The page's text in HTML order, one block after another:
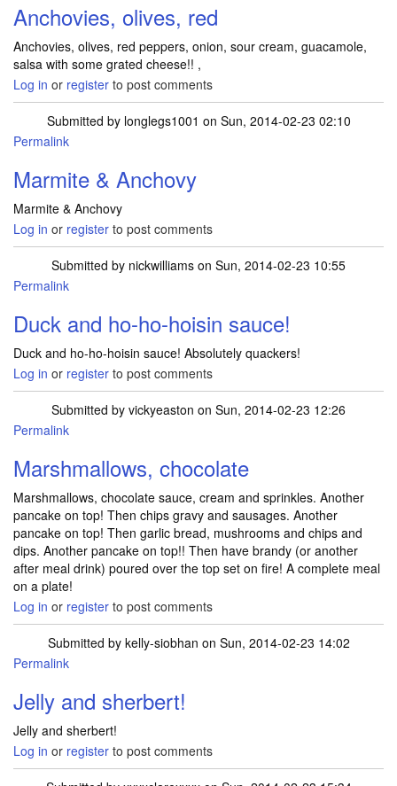
Anchovies, olives, red
Anchovies, olives, red peppers, onion, sour cream, guacamole,
salsa with some grated cheese!! ,
Log in or register to post comments
Submitted by longlegs1001 on Sun, 2014-02-23 02:10
Permalink
Marmite & Anchovy
Marmite & Anchovy
Log in or register to post comments
Submitted by nickwilliams on Sun, 2014-02-23 10:55
Permalink
Duck and ho-ho-hoisin sauce!
Duck and ho-ho-hoisin sauce! Absolutely quackers!
Log in or register to post comments
Submitted by vickyeaston on Sun, 2014-02-23 12:26
Permalink
Marshmallows, chocolate
Marshmallows, chocolate sauce, cream and sprinkles. Another
pancake on top! Then chips gravy and sausages. Another
pancake on top! Then garlic bread, mushrooms and chips and
dips. Another pancake on top!! Then have brandy (or another
after meal drink) poured over the top set on fire! A complete meal
on a plate!
Log in or register to post comments
Submitted by kelly-siobhan on Sun, 2014-02-23 14:02
Permalink
Jelly and sherbert!
Jelly and sherbert!
Log in or register to post comments